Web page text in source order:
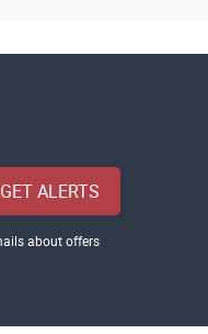
GET ALERTS
about offers